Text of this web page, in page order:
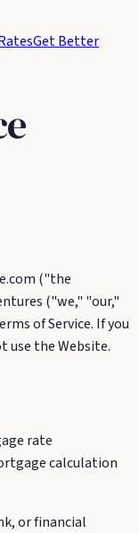
Get Better
("the
("we," "our,"
of Service. If you
use the Website.
rate
calculation
or financial